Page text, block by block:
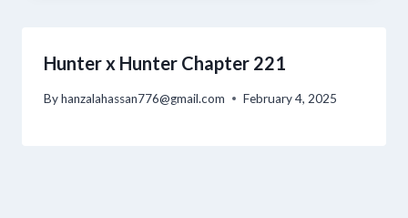
Hunter x Hunter Chapter 221
Byhanzalahassan776@gmail.com February 4, 2025